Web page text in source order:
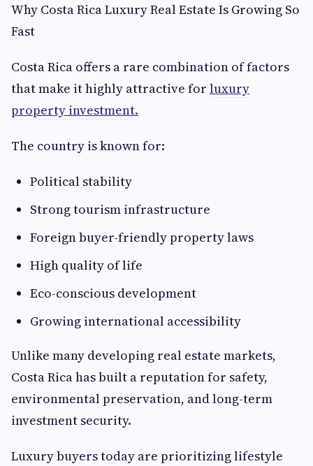
Why Costa Rica Luxury Real Estate Is Growing So
Fast
Costa Rica offers a rare combination of factors
that make it highly attractive for luxury
property investment.
The country is known for:
Political stability
Strong tourism infrastructure
Foreign buyer-friendly property laws
High quality of life
Eco-conscious development
Growing international accessibility
Unlike many developing real estate markets,
Costa Rica has built a reputation for safety,
environmental preservation, and long-term
investment security.
Luxury buyers today are prioritizing lifestyle